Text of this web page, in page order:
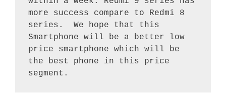
more success compare to Redmi 8
series.  We hope that this
Smartphone will be a better low
price smartphone which will be
the best phone in this price
segment.